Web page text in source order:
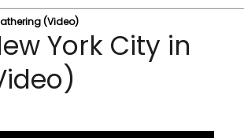
(Video)
York City in